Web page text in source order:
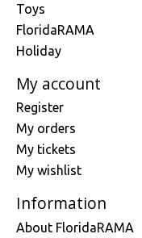
Toys
FloridaRAMA
Holiday
My account
Register
My orders
My tickets
My wishlist
Information
About FloridaRAMA